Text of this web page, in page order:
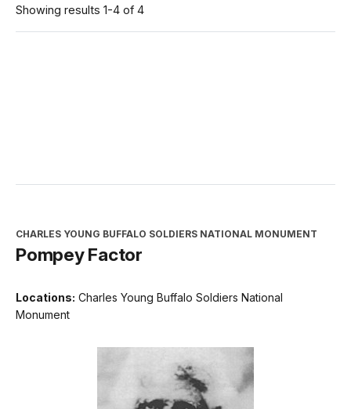
Showing results 1-4 of 4
CHARLES YOUNG BUFFALO SOLDIERS NATIONAL MONUMENT
Pompey Factor
Locations: Charles Young Buffalo Soldiers National
Monument